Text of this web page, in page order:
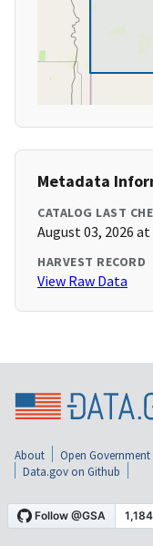
Metadata
CATALOG LAST
August 03, 2026 at
HARVEST RECORD
View Raw Data
About Open Government
Data.gov on Github